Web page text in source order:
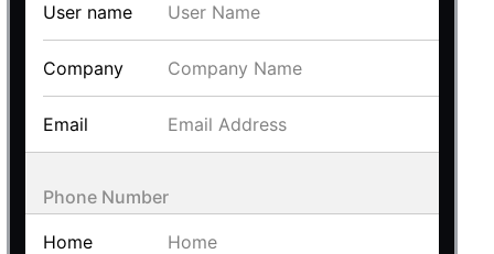
use cases
a popup on hover
User name
Company
Email
Phone Number
Home